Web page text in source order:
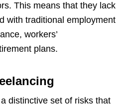
This means that they lack
with traditional employment
workers’
plans.
distinctive set of risks that